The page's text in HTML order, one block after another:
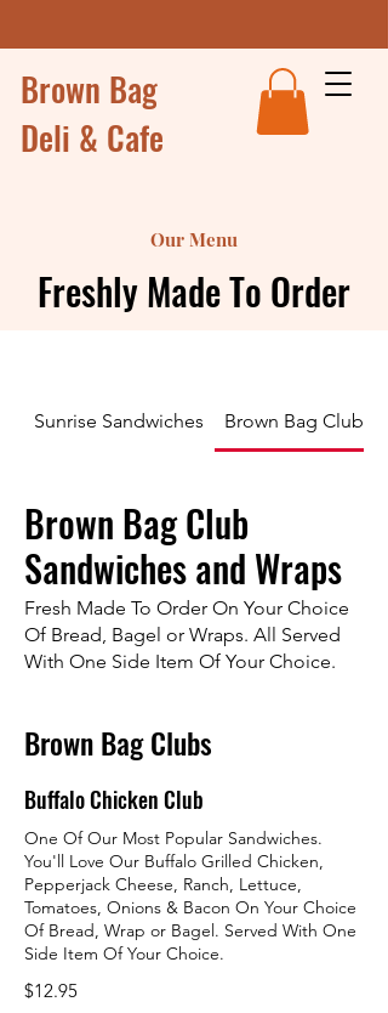
Brown Bag
Deli & Cafe
Our Menu
Freshly Made To Order
Sunrise Sandwiches Brown Bag Club
Brown Bag Club
Sandwiches and Wraps
Fresh Made To Order On Your Choice
Of Bread, Bagel or Wraps. All Served
With One Side Item Of Your Choice.
Brown Bag Clubs
Buffalo Chicken Club
One Of Our Most Popular Sandwiches.
You'll Love Our Buffalo Grilled Chicken,
Pepperjack Cheese, Ranch, Lettuce,
Tomatoes, Onions & Bacon On Your Choice
Of Bread, Wrap or Bagel. Served With One
Side Item Of Your Choice.
$12.95